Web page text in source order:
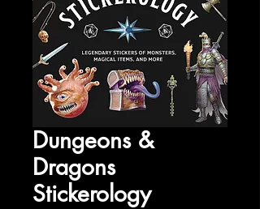
Dungeons &
Dragons
Stickerology